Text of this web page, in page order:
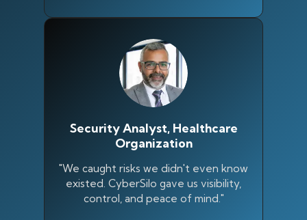
Security Analyst, Healthcare
Organization
"We caught risks we didn't even know
existed. CyberSilo gave us visibility,
control, and peace of mind."